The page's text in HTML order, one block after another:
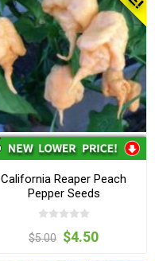
California Reaper Peach
Pepper Seeds
$5.00 $4.50